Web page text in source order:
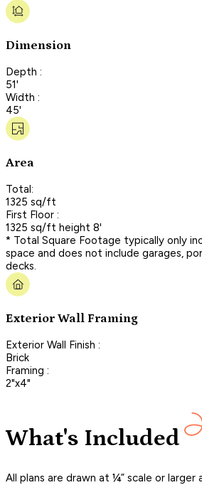
Dimension
Depth :
51'
Width :
45'
Area
Total:
1325 sq/ft
First Floor :
1325 sq/ft height 8'
* Total Square Footage typically only
space and does not include garages,
decks.
Exterior Wall Framing
Exterior Wall Finish :
Brick
Framing :
2"x4"
What's Included
All plans are drawn at ¼” scale or larger